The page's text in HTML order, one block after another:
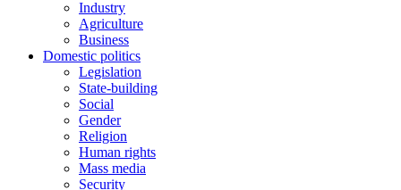
Industry
Agriculture
Business
Domestic politics
Legislation
State-building
Social
Gender
Religion
Human rights
Mass media
Security